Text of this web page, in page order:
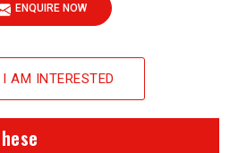
ENQUIRE NOW
I AM INTERESTED